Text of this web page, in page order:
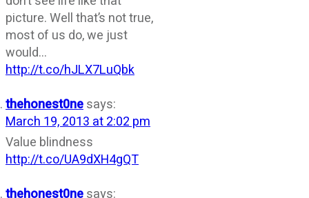
picture. Well that’s not true,
most of us do, we just
would…
http://t.co/hJLX7LuQbk
thehonest0nesays:
March 19, 2013 at 2:02 pm
Value blindness
http://t.co/UA9dXH4gQT
thehonest0nesays: